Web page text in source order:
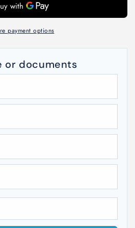
payment options
or documents